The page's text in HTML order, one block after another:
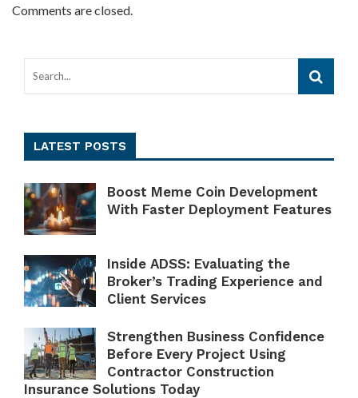
Comments are closed.
LATEST POSTS
Boost Meme Coin Development
With Faster Deployment Features
Inside ADSS: Evaluating the
Broker’s Trading Experience and
Client Services
Strengthen Business Confidence
Before Every Project Using
Contractor Construction
Insurance Solutions Today